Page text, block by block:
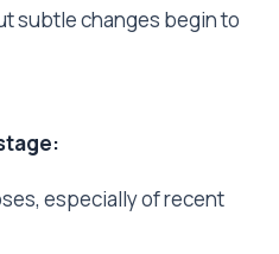
subtle changes begin to
especially of recent